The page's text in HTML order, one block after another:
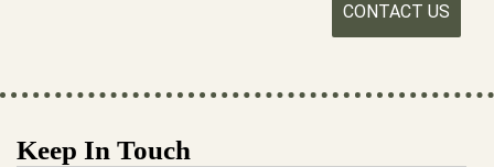
CONTACT US
Keep In Touch